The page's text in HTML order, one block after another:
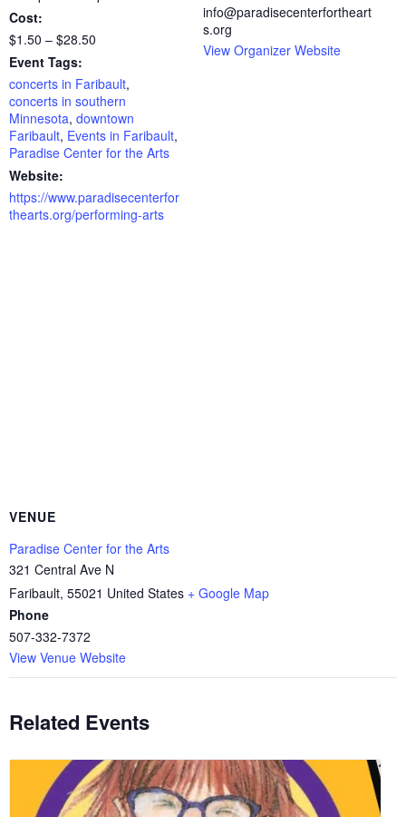
Cost:
$1.50 – $28.50
Event Tags:
concerts in Faribault,
concerts in southern
Minnesota, downtown
Faribault, Events in Faribault,
Paradise Center for the Arts
Website:
https://www.paradisecenterfor
thearts.org/performing-arts
info@paradisecenterfortheart
s.org
View Organizer Website
VENUE
Paradise Center for the Arts
321 Central Ave N
Faribault, 55021 United States + Google Map
Phone
507-332-7372
View Venue Website
Related Events